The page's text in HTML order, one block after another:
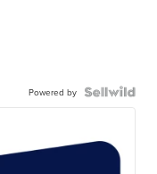
Powered by